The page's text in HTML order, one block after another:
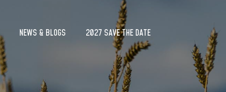
NEWS & BLOGS 2027 SAVE THE DATE
2027 SAVE THE DATE